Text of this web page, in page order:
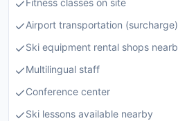
Fitness classes on site
Airport transportation (surcharge)
Ski equipment rental shops
Multilingual staff
Conference center
Ski lessons available nearby